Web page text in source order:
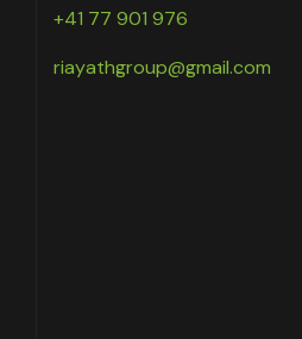
+41 77 901 976
riayathgroup@gmail.com